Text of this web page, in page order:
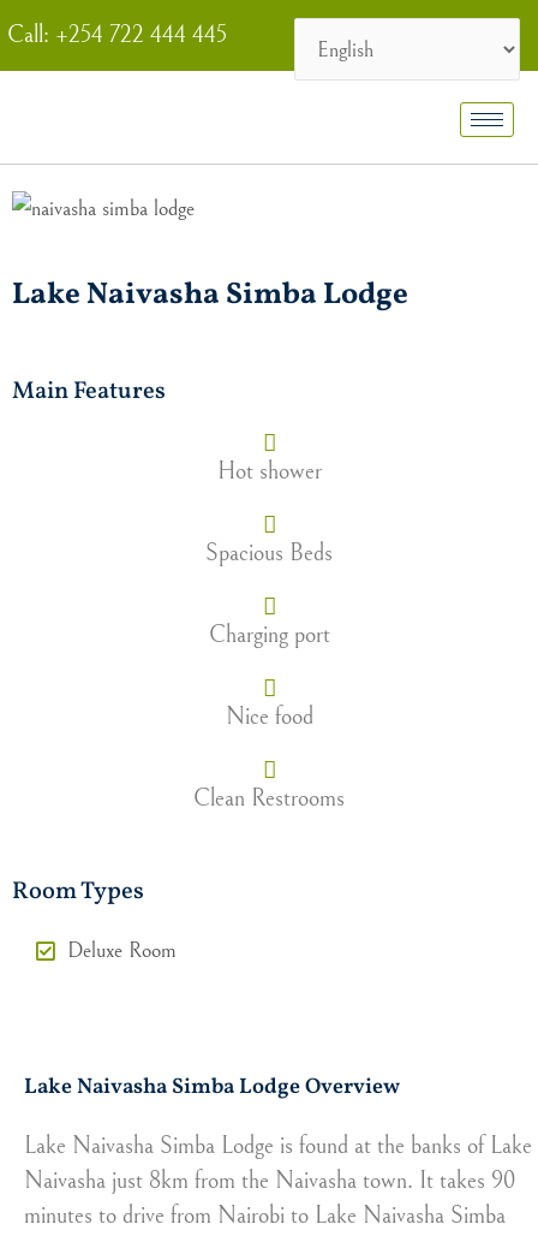
Call: +254 722 444 445
Lake Naivasha Simba Lodge
Main Features
Hot shower
Spacious Beds
Charging port
Nice food
Clean Restrooms
Room Types
Deluxe Room
Lake Naivasha Simba Lodge Overview
Lake Naivasha Simba Lodge is found at the banks of Lake
Naivasha just 8km from the Naivasha town. It takes 90
minutes to drive from Nairobi to Lake Naivasha Simba